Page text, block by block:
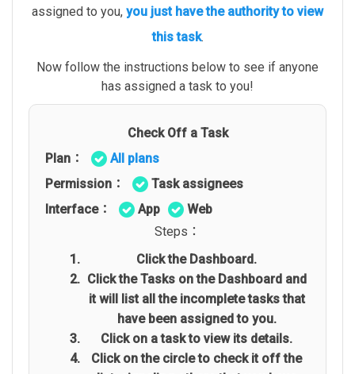
assigned to you, you just have the authority to view
this task.
Now follow the instructions below to see if anyone
has assigned a task to you!
Check Off a Task
Plan：
All plans
Permission：
Task assignees
Interface：
App
Web
Steps：
Click the Dashboard.
Click the Tasks on the Dashboard and
it will list all the incomplete tasks that
have been assigned to you.
Click on a task to view its details.
Click on the circle to check it off the